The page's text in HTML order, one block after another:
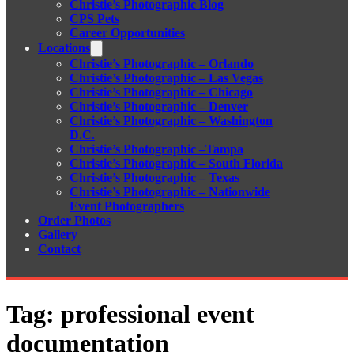
Christie’s Photographic Blog
CPS Pets
Career Opportunities
Locations
Christie’s Photographic – Orlando
Christie’s Photographic – Las Vegas
Christie’s Photographic – Chicago
Christie’s Photographic – Denver
Christie’s Photographic – Washington
D.C.
Christie’s Photographic –Tampa
Christie’s Photographic – South Florida
Christie’s Photographic – Texas
Christie’s Photographic – Nationwide
Event Photographers
Order Photos
Gallery
Contact
Tag: professional event
documentation